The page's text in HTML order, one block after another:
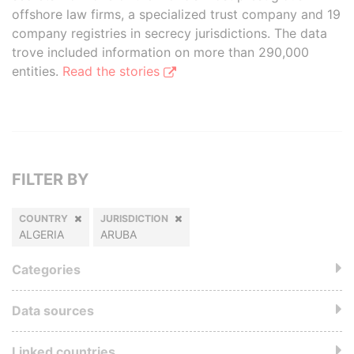
offshore law firms, a specialized trust company and 19
company registries in secrecy jurisdictions. The data
trove included information on more than 290,000
entities. Read the stories
FILTER BY
COUNTRY
ALGERIA
JURISDICTION
ARUBA
Categories
Data sources